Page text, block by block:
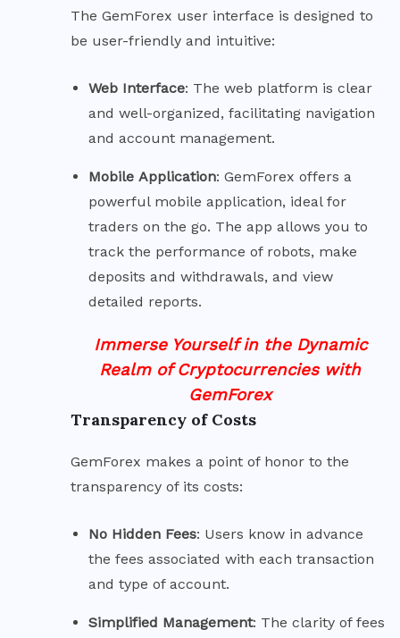
The GemForex user interface is designed to
be user-friendly and intuitive:
Web Interface: The web platform is clear
and well-organized, facilitating navigation
and account management.
Mobile Application: GemForex offers a
powerful mobile application, ideal for
traders on the go. The app allows you to
track the performance of robots, make
deposits and withdrawals, and view
detailed reports.
Immerse Yourself in the Dynamic
Realm of Cryptocurrencies with
GemForex
Transparency of Costs
GemForex makes a point of honor to the
transparency of its costs:
No Hidden Fees: Users know in advance
the fees associated with each transaction
and type of account.
Simplified Management: The clarity of fees